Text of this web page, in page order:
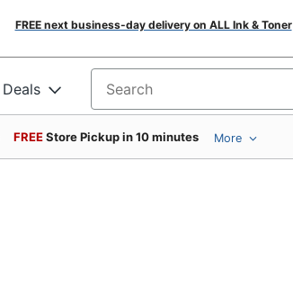
FREE next business-day delivery on ALL Ink & Toner
Deals Search for products
FREEStore Pickup in 10 minutes More